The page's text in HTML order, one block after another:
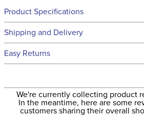
Product Specifications
Technical Specifications
Filter Color:
Department: Pet
Shipping and Delivery
We ship to the continental USA. We
We ship via USPS, UPS, and FedEx
to the USA only at this time.
to the email address used when you
Easy Returns
for complete
We're currently collecting product
In the meantime, here are some
customers sharing their overall